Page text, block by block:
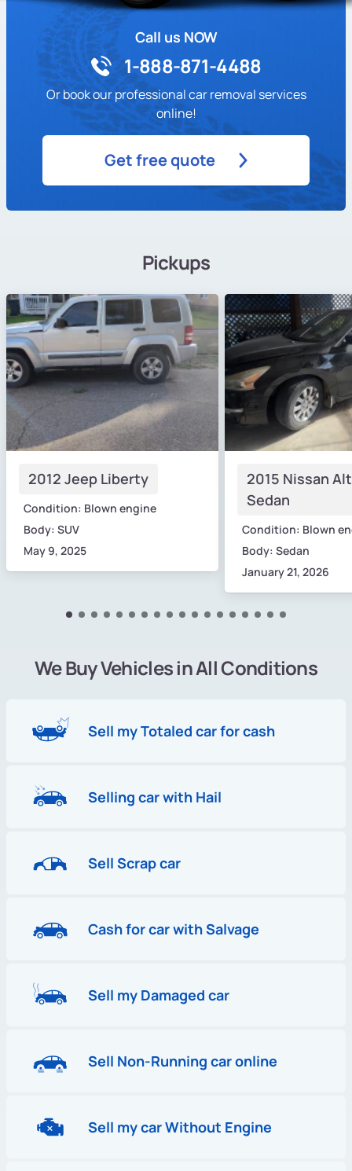
Call us NOW
1-888-871-4488
Or book our professional car removal services
online!
Get free quote
Pickups
2012 Jeep Liberty
Condition: Blown engine
Body: SUV
May 9, 2025
2015 Nissan
Sedan
Condition: Blown
Body: Sedan
January 21, 2026
We Buy Vehicles in All Conditions
Sell my Totaled car for cash
Selling car with Hail
Sell Scrap car
Cash for car with Salvage
Sell my Damaged car
Sell Non-Running car online
Sell my car Without Engine